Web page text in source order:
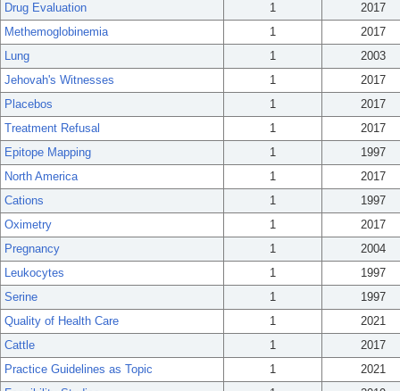
Drug Evaluation
1
2017
Methemoglobinemia
1
2017
Lung
1
2003
Jehovah's Witnesses
1
2017
Placebos
1
2017
Treatment Refusal
1
2017
Epitope Mapping
1
1997
North America
1
2017
Cations
1
1997
Oximetry
1
2017
Pregnancy
1
2004
Leukocytes
1
1997
Serine
1
1997
Quality of Health Care
1
2021
Cattle
1
2017
Practice Guidelines as Topic
1
2021